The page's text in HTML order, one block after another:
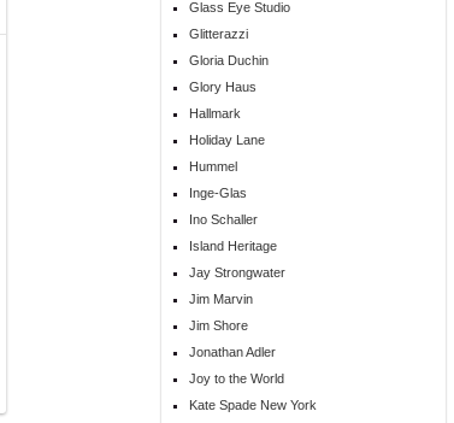
Glass Eye Studio
Glitterazzi
Gloria Duchin
Glory Haus
Hallmark
Holiday Lane
Hummel
Inge-Glas
Ino Schaller
Island Heritage
Jay Strongwater
Jim Marvin
Jim Shore
Jonathan Adler
Joy to the World
Kate Spade New York